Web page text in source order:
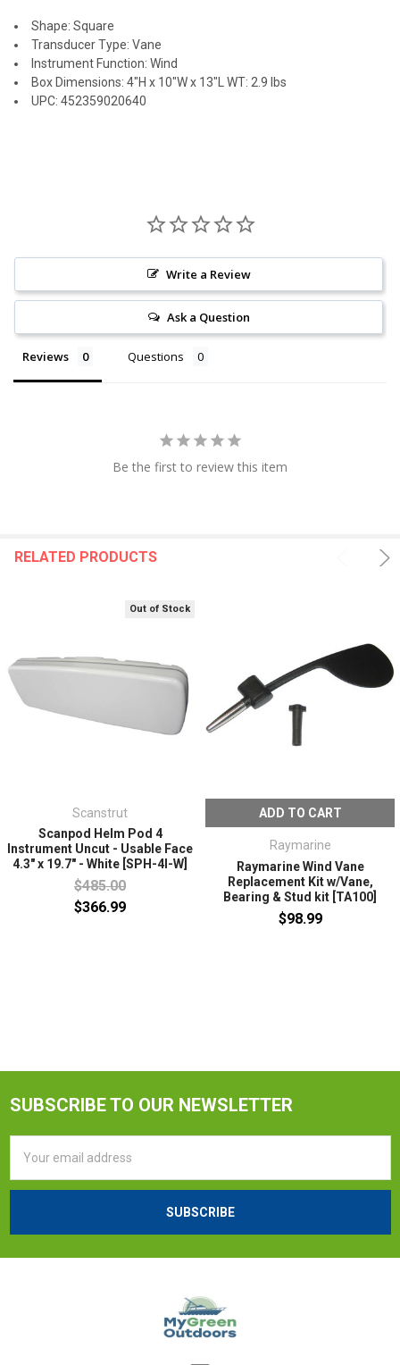
Shape: Square
Transducer Type: Vane
Instrument Function: Wind
Box Dimensions: 4"H x 10"W x 13"L WT: 2.9 lbs
UPC: 452359020640
Write a Review
Ask a Question
Reviews Questions
Be the first to review this item
RELATED PRODUCTS
Out of Stock
Scanstrut
Scanpod Helm Pod 4
Instrument Uncut - Usable Face
4.3" x 19.7" - White [SPH-4I-W]
$485.00
$366.99
ADD TO CART
Raymarine
Raymarine Wind Vane
Replacement Kit w/Vane,
Bearing & Stud kit [TA100]
$98.99
SUBSCRIBE TO OUR NEWSLETTER
Address